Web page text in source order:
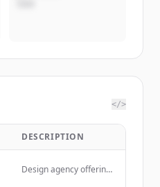
</>
DESCRIPTION
Design agency offering